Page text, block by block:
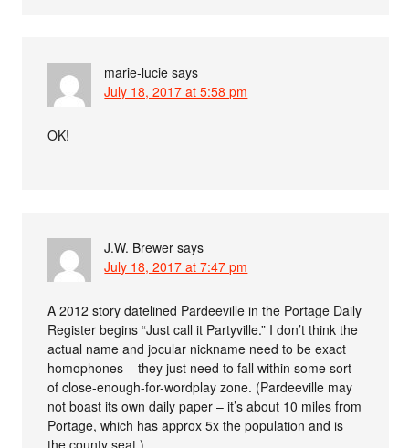
marie-lucie says
July 18, 2017 at 5:58 pm
OK!
J.W. Brewer says
July 18, 2017 at 7:47 pm
A 2012 story datelined Pardeeville in the Portage Daily
Register begins “Just call it Partyville.” I don’t think the
actual name and jocular nickname need to be exact
homophones – they just need to fall within some sort
of close-enough-for-wordplay zone. (Pardeeville may
not boast its own daily paper – it’s about 10 miles from
Portage, which has approx 5x the population and is
the county seat.)